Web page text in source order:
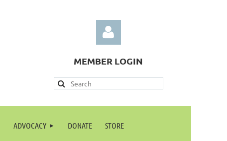
MEMBER LOGIN
ADVOCACY DONATE STORE